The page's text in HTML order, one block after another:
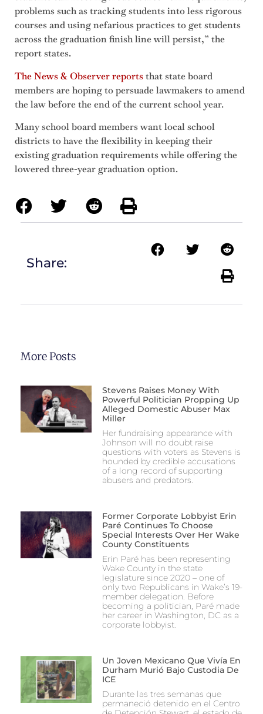
problems such as tracking students into less rigorous
courses and using nefarious practices to get students
across the graduation finish line will persist,” the
report states.
The News & Observer reportsthat state board
members are hoping to persuade lawmakers to amend
the law before the end of the current school year.
Many school board members want local school
districts to have the flexibility in keeping their
existing graduation requirements while offering the
lowered three-year graduation option.
Share:
More Posts
Stevens Raises Money With
Powerful Politician Propping Up
Alleged Domestic Abuser Max
Miller
Her fundraising appearance with
Johnson will no doubt raise
questions with voters as Stevens is
hounded by credible accusations
of a long record of supporting
abusers and predators.
Former Corporate Lobbyist Erin
Paré Continues To Choose
Special Interests Over Her Wake
County Constituents
Erin Paré has been representing
Wake County in the state
legislature since 2020 – one of
only two Republicans in Wake’s 19-
member delegation. Before
becoming a politician, Paré made
her career in Washington, DC as a
corporate lobbyist.
Un Joven Mexicano Que Vivía En
Durham Murió Bajo Custodia De
ICE
Durante las tres semanas que
permaneció detenido en el Centro